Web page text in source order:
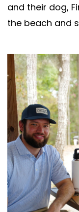
and their dog,
the beach and